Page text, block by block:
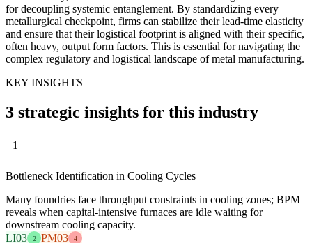
for decoupling systemic entanglement. By standardizing every
metallurgical checkpoint, firms can stabilize their lead-time elasticity
and ensure that their logistical footprint is aligned with their specific,
often heavy, output form factors. This is essential for navigating the
complex regulatory and logistical landscape of metal manufacturing.
KEY INSIGHTS
3 strategic insights for this industry
1
Bottleneck Identification in Cooling Cycles
Many foundries face throughput constraints in cooling zones; BPM
reveals when capital-intensive furnaces are idle waiting for
downstream cooling capacity.
LI03
2 PM03 4